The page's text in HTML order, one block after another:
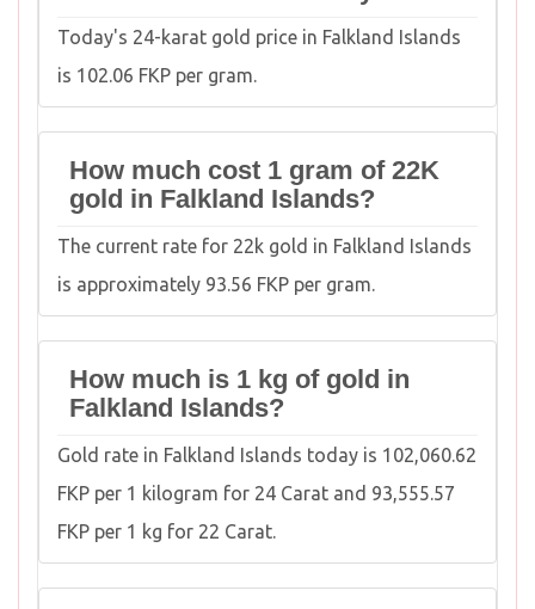
Today's 24-karat gold price in Falkland Islands
is 102.06 FKP per gram.
How much cost 1 gram of 22K
gold in Falkland Islands?
The current rate for 22k gold in Falkland Islands
is approximately 93.56 FKP per gram.
How much is 1 kg of gold in
Falkland Islands?
Gold rate in Falkland Islands today is 102,060.62
FKP per 1 kilogram for 24 Carat and 93,555.57
FKP per 1 kg for 22 Carat.